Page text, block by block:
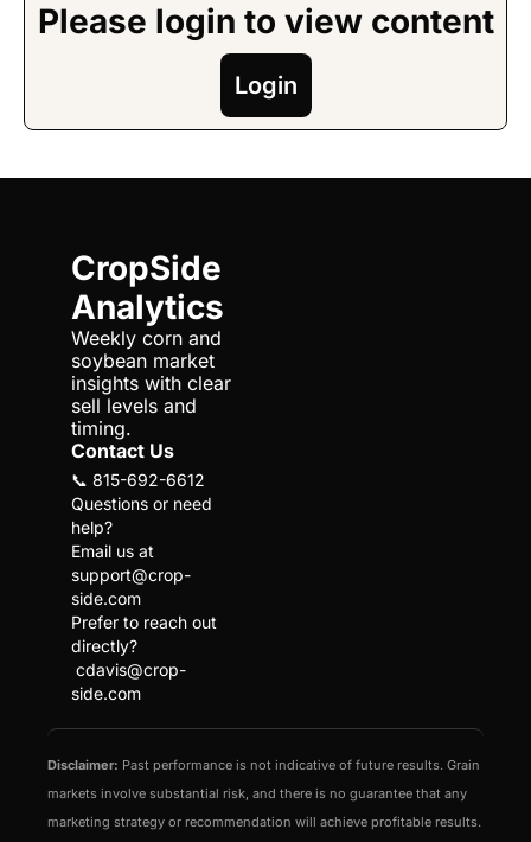
Please login to view content
Login
CropSide
Analytics
Weekly corn and
soybean market
insights with clear
sell levels and
timing.
Contact Us
📞 815-692-6612
Questions or need
help?
support@crop-
side.com
Prefer to reach out
directly?
cdavis@crop-
side.com
Disclaimer: Past performance is not indicative of future results. Grain
markets involve substantial risk, and there is no guarantee that any
marketing strategy or recommendation will achieve profitable results.